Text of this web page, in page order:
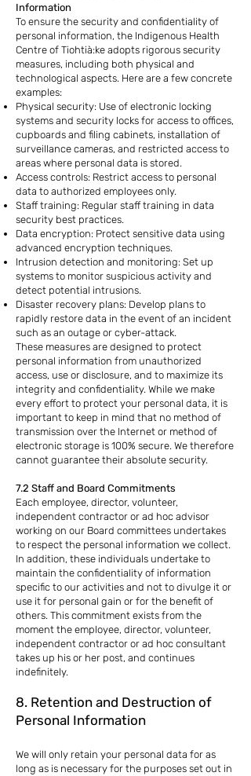
Information
To ensure the security and confidentiality of
personal information, the Indigenous Health
Centre of Tiohtià:ke adopts rigorous security
measures, including both physical and
technological aspects. Here are a few concrete
examples:
Physical security: Use of electronic locking
systems and security locks for access to offices,
cupboards and filing cabinets, installation of
surveillance cameras, and restricted access to
areas where personal data is stored.
Access controls: Restrict access to personal
data to authorized employees only.
Staff training: Regular staff training in data
security best practices.
Data encryption: Protect sensitive data using
advanced encryption techniques.
Intrusion detection and monitoring: Set up
systems to monitor suspicious activity and
detect potential intrusions.
Disaster recovery plans: Develop plans to
rapidly restore data in the event of an incident
such as an outage or cyber-attack.
These measures are designed to protect
personal information from unauthorized
access, use or disclosure, and to maximize its
integrity and confidentiality. While we make
every effort to protect your personal data, it is
important to keep in mind that no method of
transmission over the Internet or method of
electronic storage is 100% secure. We therefore
cannot guarantee their absolute security.
7.2 Staff and Board Commitments
Each employee, director, volunteer,
independent contractor or ad hoc advisor
working on our Board committees undertakes
to respect the personal information we collect.
In addition, these individuals undertake to
maintain the confidentiality of information
specific to our activities and not to divulge it or
use it for personal gain or for the benefit of
others. This commitment exists from the
moment the employee, director, volunteer,
independent contractor or ad hoc consultant
takes up his or her post, and continues
indefinitely.
8. Retention and Destruction of
Personal Information
We will only retain your personal data for as
long as is necessary for the purposes set out in